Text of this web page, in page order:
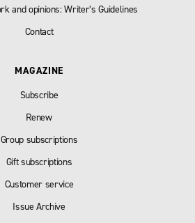
and opinions: Writer’s Guidelines
Contact
MAGAZINE
Subscribe
Renew
Group subscriptions
Gift subscriptions
Customer service
Issue Archive